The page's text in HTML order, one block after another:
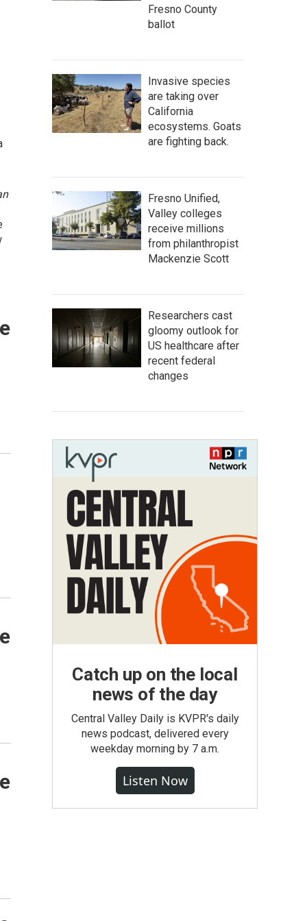
Fresno County
ballot
Invasive species
are taking over
California
ecosystems. Goats
are fighting back.
Fresno Unified,
Valley colleges
receive millions
from philanthropist
Mackenzie Scott
Researchers cast
gloomy outlook for
US healthcare after
recent federal
changes
Catch up on the local
news of the day
Central Valley Daily is KVPR's daily
news podcast, delivered every
weekday morning by 7 a.m.
Listen Now